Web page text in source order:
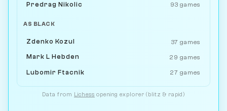
Predrag Nikolic 93 games
AS BLACK
Zdenko Kozul 37 games
Mark L Hebden 29 games
Lubomir Ftacnik 27 games
Data from Lichess opening explorer (blitz & rapid)